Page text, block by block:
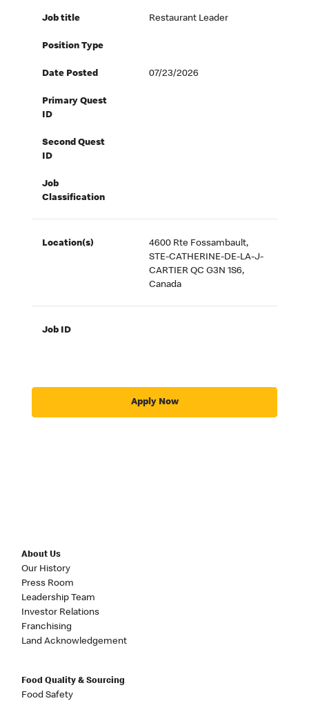
Job title Restaurant Leader
Position Type
Date Posted 07/23/2026
Primary Quest
ID
Second Quest
ID
Job
Classification
Location(s)
4600 Rte Fossambault,
STE-CATHERINE-DE-LA-J-
CARTIER QC G3N 1S6,
Canada
Job ID
Apply Now
About Us
Our History
Press Room
Leadership Team
Investor Relations
Franchising
Land Acknowledgement
Food Quality & Sourcing
Food Safety